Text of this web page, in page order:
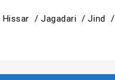
Hissar / Jagadari /Jind /